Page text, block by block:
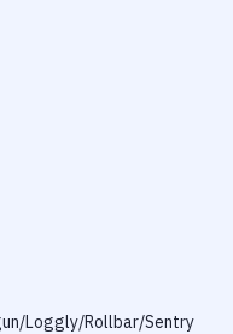
Loggly/Rollbar/Sentry